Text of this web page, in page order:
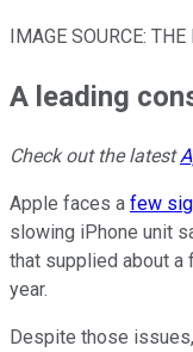
IMAGE SOURCE:
A leading
Check out the latest
Apple faces a few
slowing iPhone unit
that supplied about
year.
Despite those